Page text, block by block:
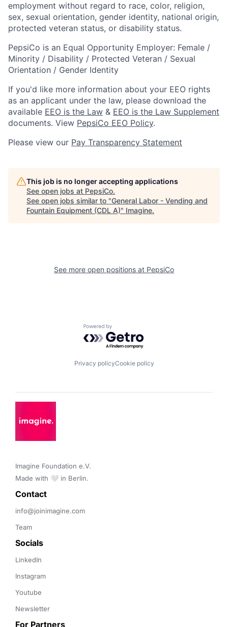
employment without regard to race, color, religion,
sex, sexual orientation, gender identity, national origin,
protected veteran status, or disability status.
PepsiCo is an Equal Opportunity Employer: Female /
Minority / Disability / Protected Veteran / Sexual
Orientation / Gender Identity
If you'd like more information about your EEO rights
as an applicant under the law, please download the
available EEO is the Law & EEO is the Law Supplement
documents. View PepsiCo EEO Policy.
Please view our Pay Transparency Statement
This job is no longer accepting applications
See open jobs at PepsiCo.
See open jobs similar to "General Labor - Vending and
Fountain Equipment (CDL A)" Imagine.
See more open positions at PepsiCo
Powered by Getro.com
Privacy policyCookie policy
Imagine Foundation e.V.
Made with 🤍 in Berlin.
Contact
info@joinimagine.com
Team
Socials
LinkedIn
Instagram
Youtube
Newsletter
For Partners